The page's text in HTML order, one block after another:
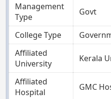
Management
Type
Govt
College Type
Affiliated
University
Kerala
Affiliated
Hospital
GMC